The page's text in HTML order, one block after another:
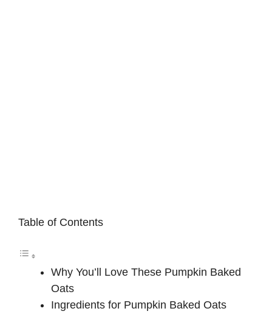
Table of Contents
Why You’ll Love These Pumpkin Baked
Oats
Ingredients for Pumpkin Baked Oats